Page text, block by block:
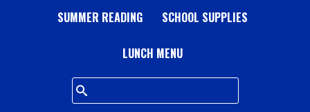
L
L
S
SUMMER READING SCHOOL SUPPLIES
LUNCH MENU